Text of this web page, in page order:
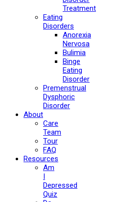
Treatment
Eating
Disorders
Anorexia
Nervosa
Bulimia
Binge
Eating
Disorder
Premenstrual
Dysphoric
Disorder
About
Care
Team
Tour
FAQ
Resources
Am
I
Depressed
Quiz